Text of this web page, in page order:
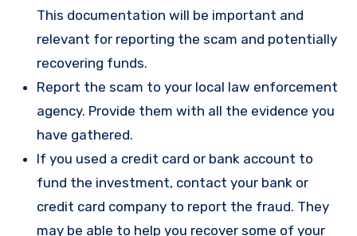
This documentation will be important and
relevant for reporting the scam and potentially
recovering funds.
Report the scam to your local law enforcement
agency. Provide them with all the evidence you
have gathered.
If you used a credit card or bank account to
fund the investment, contact your bank or
credit card company to report the fraud. They
may be able to help you recover some of your